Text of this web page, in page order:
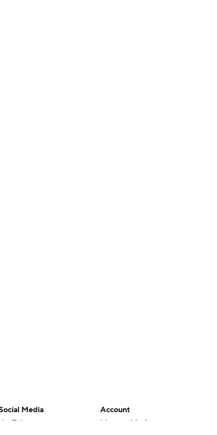
Media
Account
Manage My Account